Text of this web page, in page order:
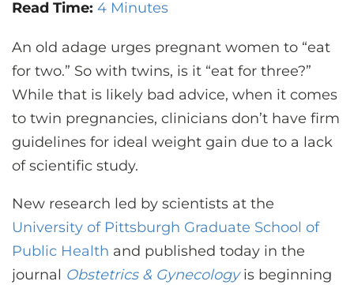
CONTACT US
LOG IN
REGISTER
Read Time: 4 Minutes
An old adage urges pregnant women to “eat
for two.” So with twins, is it “eat for three?”
While that is likely bad advice, when it comes
to twin pregnancies, clinicians don’t have firm
guidelines for ideal weight gain due to a lack
of scientific study.
New research led by scientists at the
University of Pittsburgh Graduate School of
Public Health and published today in the
journal Obstetrics & Gynecologyis beginning